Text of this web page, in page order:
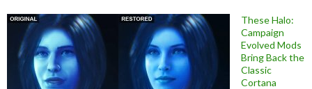
These Halo:
Campaign
Evolved Mods
Bring Back the
Classic
Cortana